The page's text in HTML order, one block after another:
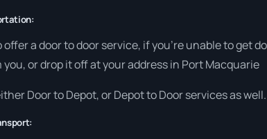
offer a door to door service, if you’re unable to
or drop it off at your address in Port Macquarie
Door to Depot, or Depot to Door services as well.